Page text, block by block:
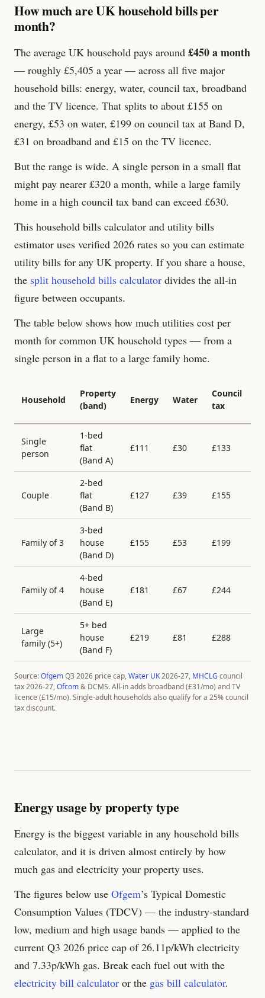
How much are UK household bills per
month?
The average UK household pays around £450 a month
— roughly £5,405 a year — across all five major
household bills: energy, water, council tax, broadband
and the TV licence. That splits to about £155 on
energy, £53 on water, £199 on council tax at Band D,
£31 on broadband and £15 on the TV licence.
But the range is wide. A single person in a small flat
might pay nearer £320 a month, while a large family
home in a high council tax band can exceed £630.
This household bills calculator and utility bills
estimator uses verified 2026 rates so you can estimate
utility bills for any UK property. If you share a house,
the split household bills calculator divides the all-in
figure between occupants.
The table below shows how much utilities cost per
month for common UK household types — from a
single person in a flat to a large family home.
Household
Property
(band)
Energy Water
Council
tax
Single
person
1-bed
flat
(Band A)
£111 £30 £133
Couple
2-bed
flat
(Band B)
£127 £39 £155
Family of 3
3-bed
house
(Band D)
£155 £53 £199
Family of 4
4-bed
house
(Band E)
£181 £67 £244
Large
family (5+)
5+ bed
house
(Band F)
£219 £81 £288
Source:OfgemQ3 2026 price cap,Water UK2026-27, MHCLG council
tax 2026-27,Ofcom& DCMS. All-in adds broadband (£31/mo) and TV
licence (£15/mo). Single-adult households also qualify for a 25% council
tax discount.
Energy usage by property type
Energy is the biggest variable in any household bills
calculator, and it is driven almost entirely by how
much gas and electricity your property uses.
The figures below use Ofgem’s Typical Domestic
Consumption Values (TDCV) — the industry-standard
low, medium and high usage bands — applied to the
current Q3 2026 price cap of26.11p/kWh electricity
and 7.33p/kWh gas. Break each fuel out with the
electricity bill calculator or the gas bill calculator.